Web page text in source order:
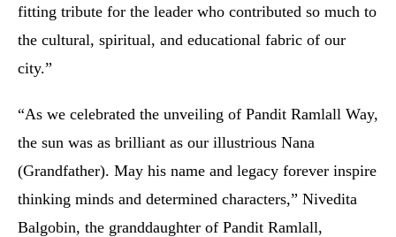
fitting tribute for the leader who contributed so much to
the cultural, spiritual, and educational fabric of our
city.”
“As we celebrated the unveiling of Pandit Ramlall Way,
the sun was as brilliant as our illustrious Nana
(Grandfather). May his name and legacy forever inspire
thinking minds and determined characters,” Nivedita
Balgobin, the granddaughter of Pandit Ramlall,